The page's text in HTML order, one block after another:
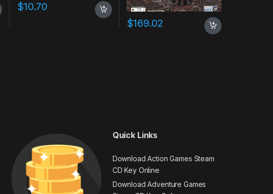
$10.70
$169.02
Quick Links
Download Action Games Steam
CD Key Online
Download Adventure Games